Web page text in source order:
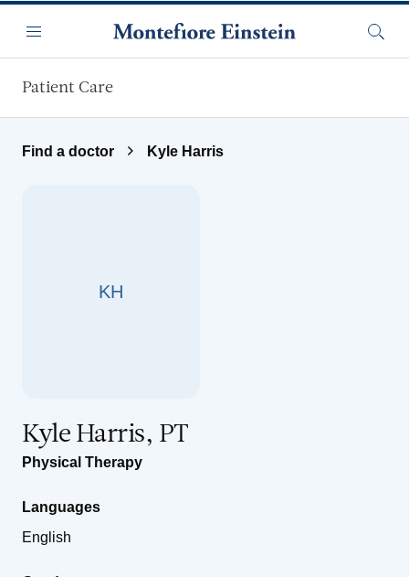
Menu
Patient Care
Find a doctor Kyle Harris
KH
Kyle Harris, PT
Physical Therapy
Languages
English